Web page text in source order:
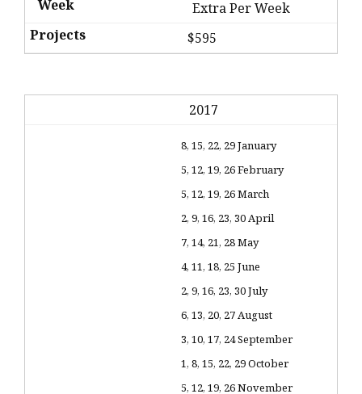
Extra Per Week
$595
2017
8, 15, 22, 29 January
5, 12, 19, 26 February
5, 12, 19, 26 March
2, 9, 16, 23, 30 April
7, 14, 21, 28 May
4, 11, 18, 25 June
2, 9, 16, 23, 30 July
6, 13, 20, 27 August
3, 10, 17, 24 September
1, 8, 15, 22, 29 October
5, 12, 19, 26 November